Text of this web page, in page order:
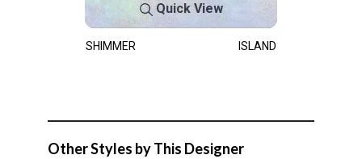
Quick View
SHIMMER ISLAND
Other Styles by This Designer